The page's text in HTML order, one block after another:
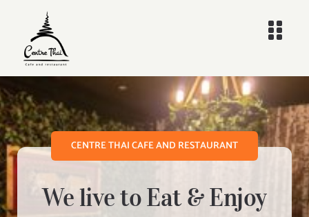
content
Home
Menus
Delivery
About
CENTRE THAI CAFE AND RESTAURANT
We live to Eat & Enjoy